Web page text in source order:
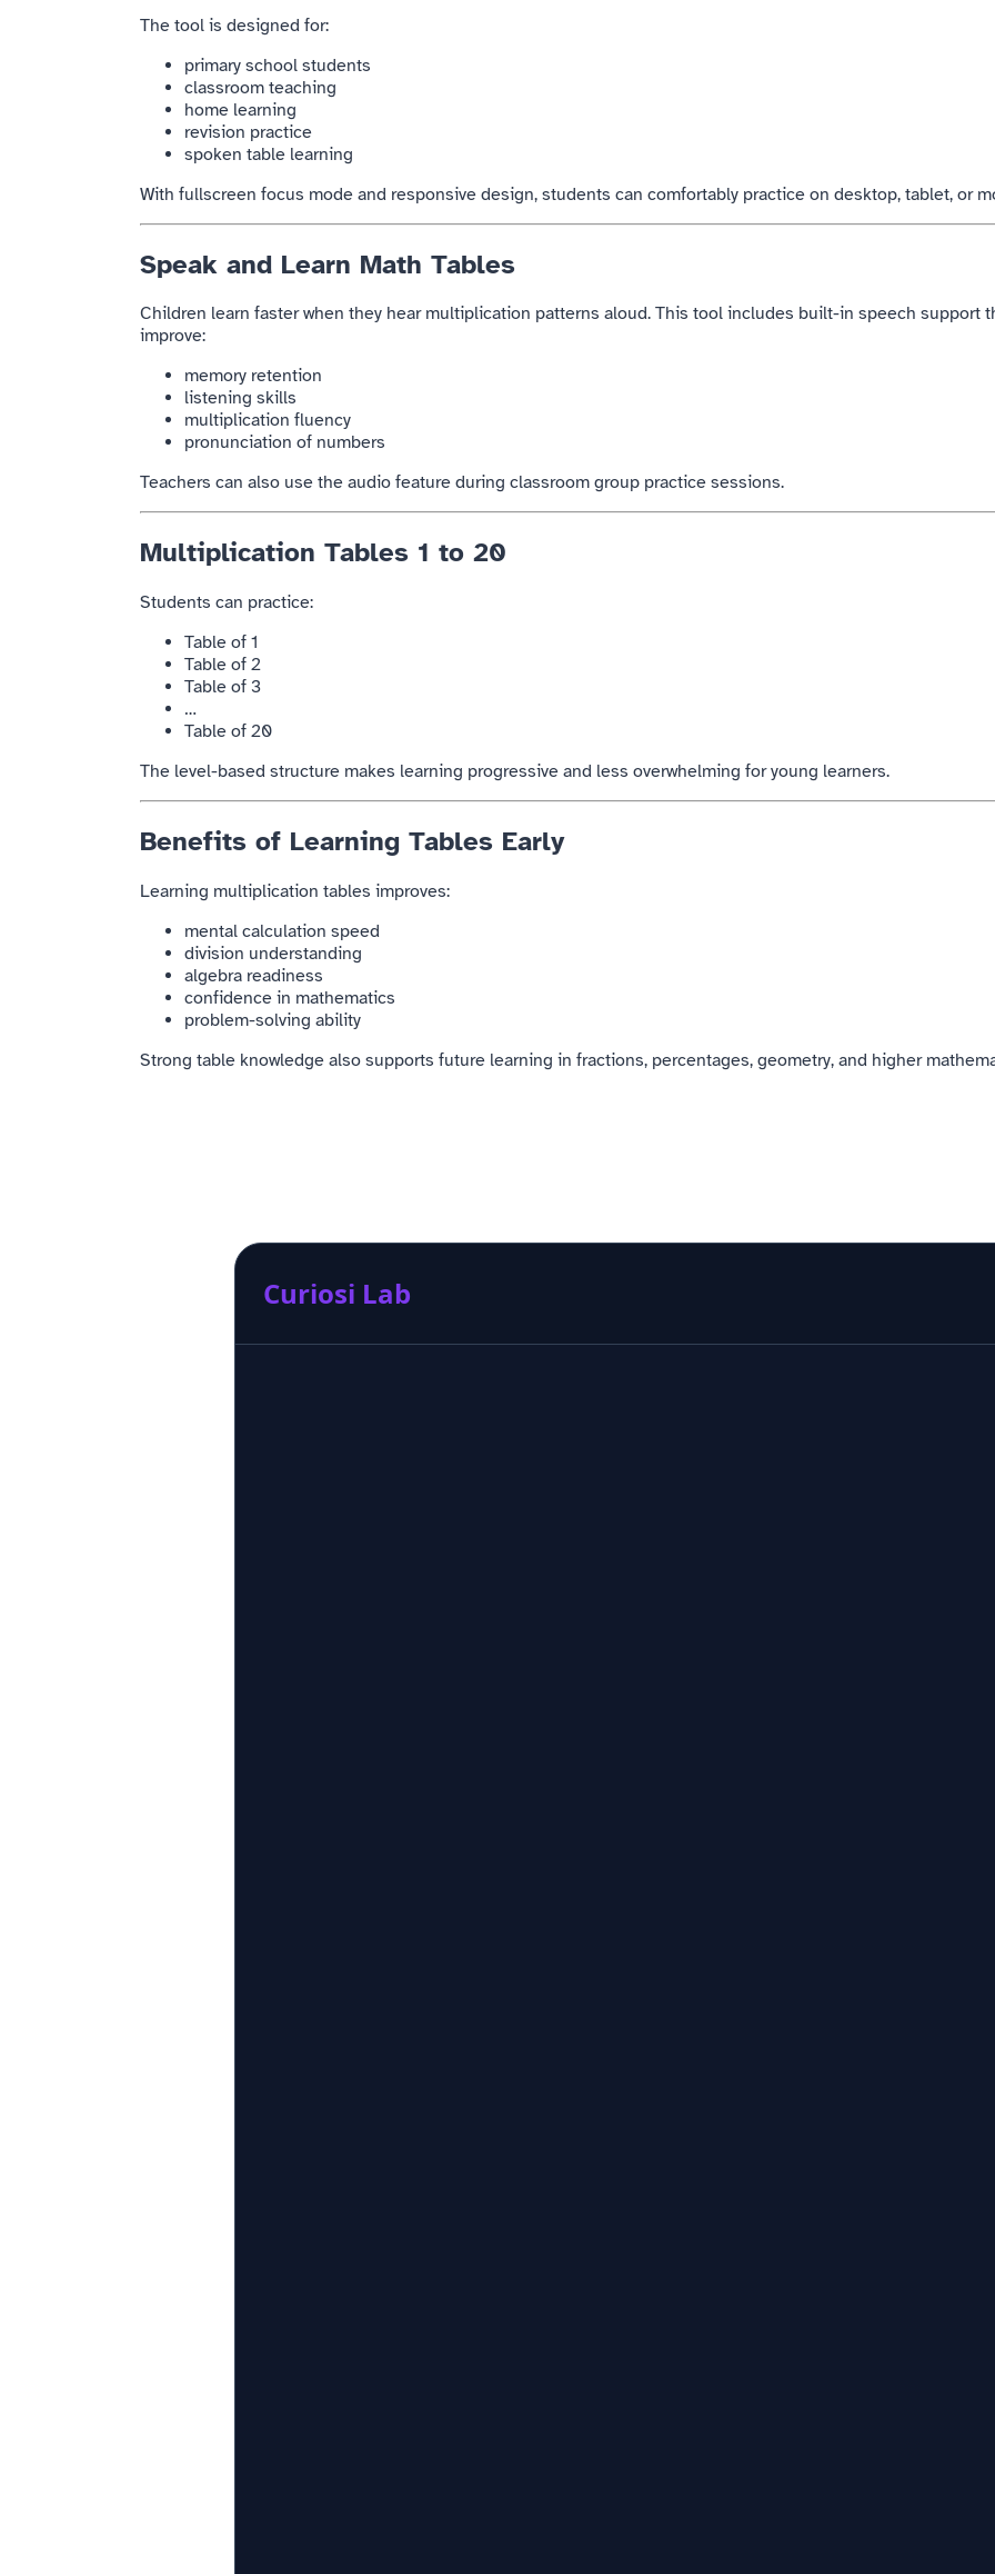
The tool is designed for:
primary school students
classroom teaching
home learning
revision practice
spoken table learning
With fullscreen focus mode and responsive design, students can comfortably practice on desktop, tablet, or
Speak and Learn Math Tables
Children learn faster when they hear multiplication patterns aloud. This tool includes built-in speech support
improve:
memory retention
listening skills
multiplication fluency
pronunciation of numbers
Teachers can also use the audio feature during classroom group practice sessions.
Multiplication Tables 1 to 20
Students can practice:
Table of 1
Table of 2
Table of 3
…
Table of 20
The level-based structure makes learning progressive and less overwhelming for young learners.
Benefits of Learning Tables Early
Learning multiplication tables improves:
mental calculation speed
division understanding
algebra readiness
confidence in mathematics
problem-solving ability
Strong table knowledge also supports future learning in fractions, percentages, geometry, and higher
Curiosi Lab